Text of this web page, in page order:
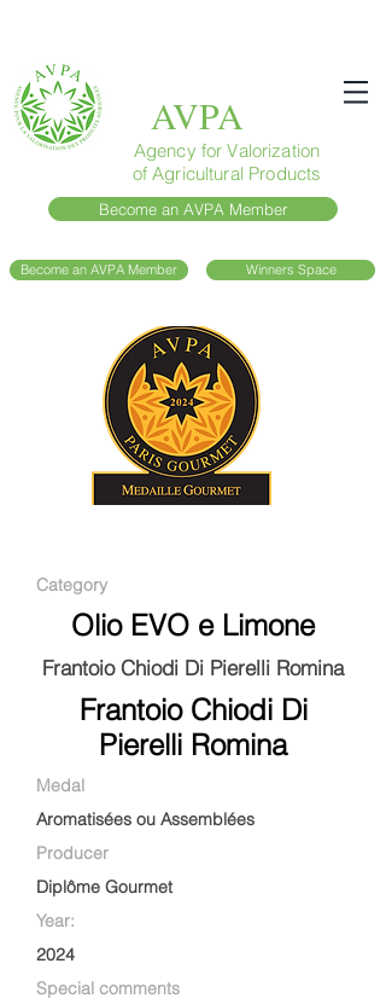
AVPA
Agency for Valorization
of Agricultural Products
Become an AVPA Member
Become an AVPA Member Winners Space
Category
Olio EVO e Limone
Frantoio Chiodi Di Pierelli Romina
Frantoio Chiodi Di
Pierelli Romina
Medal
Aromatisées ou Assemblées
Producer
Diplôme Gourmet
Year:
2024
Special comments